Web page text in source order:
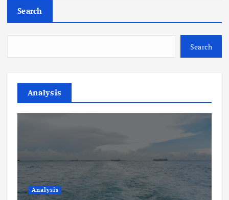
Search
Search
Analysis
Analysis